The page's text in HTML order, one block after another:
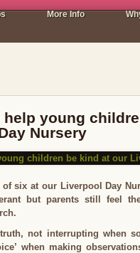
More Info
help young
Nursery
six at our Liverpool Day
but parents still feel
not interrupting when
when making